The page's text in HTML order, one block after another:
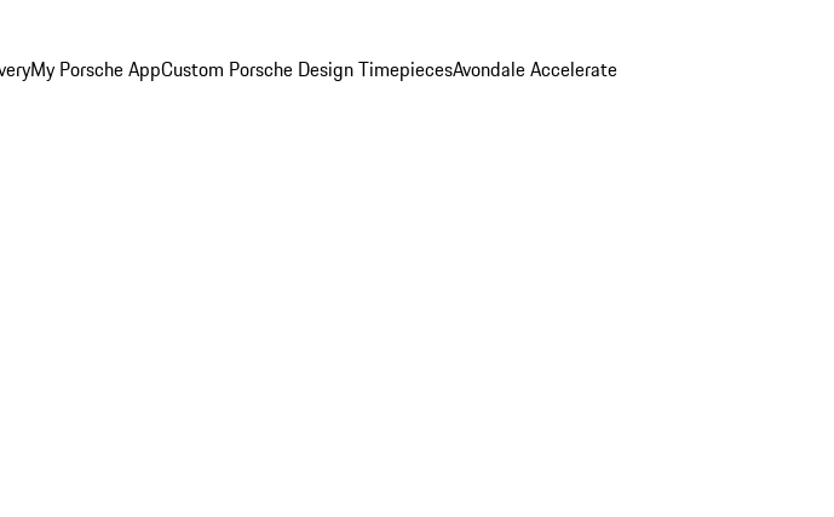
My Porsche AppCustom Porsche Design TimepiecesAvondale Accelerate